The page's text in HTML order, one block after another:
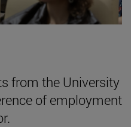
from the University
of employment